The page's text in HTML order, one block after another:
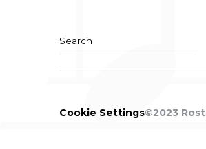
for:
Cookie Settings©2023